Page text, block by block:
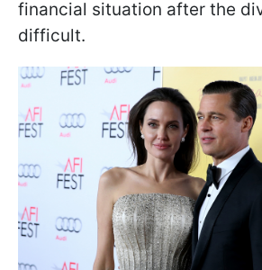
financial situation after the
difficult.